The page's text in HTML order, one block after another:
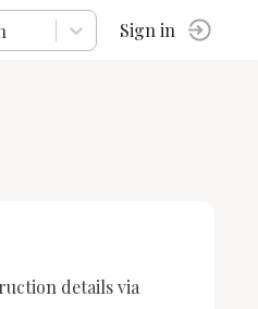
Sign in
details via